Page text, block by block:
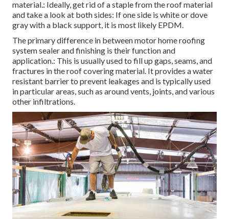
material.: Ideally, get rid of a staple from the roof material
and take a look at both sides: If one side is white or dove
gray with a black support, it is most likely EPDM.
The primary difference in between motor home roofing
system sealer and finishing is their function and
application.: This is usually used to fill up gaps, seams, and
fractures in the roof covering material. It provides a water
resistant barrier to prevent leakages and is typically used
in particular areas, such as around vents, joints, and various
other infiltrations.